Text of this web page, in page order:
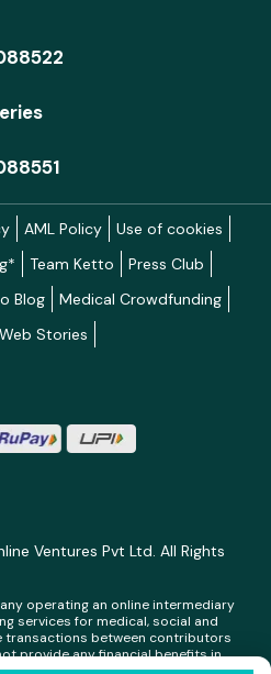
AML Policy
Use of cookies
Team Ketto
Press Club
Blog
Medical Crowdfunding
Web Stories
Ventures Pvt Ltd. All Rights
operating an online intermediary
services for medical, social and
transactions between contributors
provide any financial benefits in